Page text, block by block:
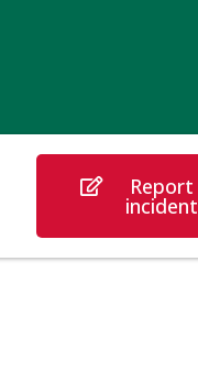
Report
incident